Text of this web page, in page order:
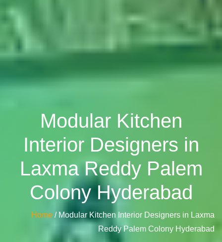
Modular Kitchen
Interior Designers in
Laxma Reddy Palem
Colony Hyderabad
Home / Modular Kitchen Interior Designers in Laxma
Reddy Palem Colony Hyderabad